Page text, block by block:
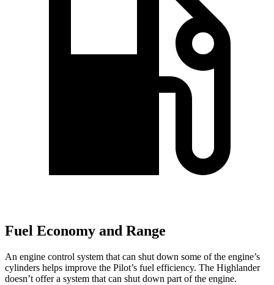
Fuel Economy and Range
An engine control system that can shut down some of the engine’s
cylinders helps improve the Pilot’s fuel efficiency. The Highlander
doesn’t offer a system that can shut down part of the engine.